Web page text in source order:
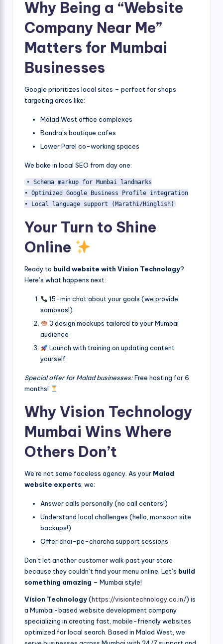
Why Being a “Website
Company Near Me”
Matters for Mumbai
Businesses
Google prioritizes local sites – perfect for shops
targeting areas like:
Malad West office complexes
Bandra’s boutique cafes
Lower Parel co-working spaces
We bake in local SEO from day one:
• Schema markup for Mumbai landmarks
• Optimized Google Business Profile integration
• Local language support (Marathi/Hinglish)
Your Turn to Shine
Online
Ready to build website with Vision Technology?
Here’s what happens next:
15-min chat about your goals (we provide
samosas!)
3 design mockups tailored to your Mumbai
audience
Launch with training on updating content
yourself
Special offer for Malad businesses:Free hosting for 6
months!
Why Vision Technology
Mumbai Wins Where
Others Don’t
We’re not some faceless agency. As your Malad
website experts, we:
Answer calls personally (no call centers!)
Understand local challenges (hello, monsoon site
backups!)
Offer chai-pe-charcha support sessions
Don’t let another customer walk past your store
because they couldn’t find your menu online. Let’s build
something amazing – Mumbai style!
Vision Technology(https://visiontechnology.co.in/) is
a Mumbai-based website development company
specializing in creating fast, mobile-friendly websites
optimized for local search. Based in Malad West, we